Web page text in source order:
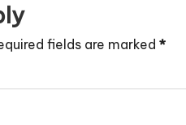
fields are marked *